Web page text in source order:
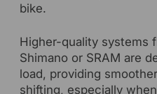
bike.
Higher-quality systems
Shimano or SRAM are
load, providing
shifting, especially